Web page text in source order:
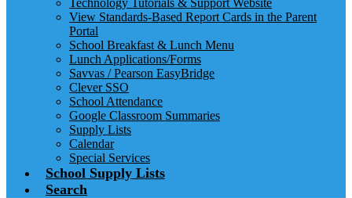
Technology Tutorials & Support Website
View Standards-Based Report Cards in the Parent
Portal
School Breakfast & Lunch Menu
Lunch Applications/Forms
Savvas / Pearson EasyBridge
Clever SSO
School Attendance
Google Classroom Summaries
Supply Lists
Calendar
Special Services
School Supply Lists
Search